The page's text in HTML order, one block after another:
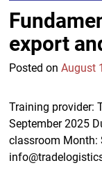
export
Posted onAugust
Training provider:
September 2025
classroom Month: